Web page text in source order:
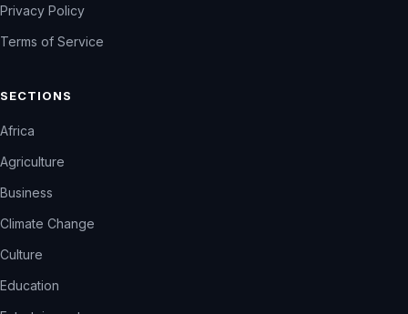
Privacy Policy
Terms of Service
SECTIONS
Africa
Agriculture
Business
Climate Change
Culture
Education